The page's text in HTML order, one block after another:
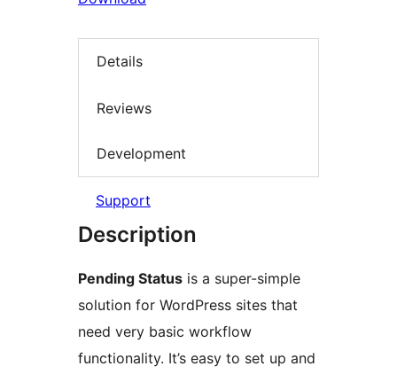
Details
Reviews
Development
Support
Description
Pending Status is a super-simple
solution for WordPress sites that
need very basic workflow
functionality. It’s easy to set up and